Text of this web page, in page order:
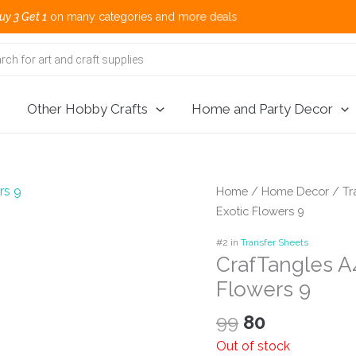
many categories and more deals 🌎
Other Hobby Crafts Home and Party Decor
Home / Home Decor /
Exotic Flowers 9
#2 in Transfer Sheets
CrafTangles
Flowers 9
99 Original
price
80Current
price
Out of stock